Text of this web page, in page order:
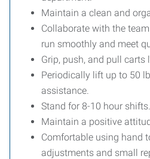
Maintain a clean and
Collaborate with the
run smoothly and meet
Grip, push, and pull carts
Periodically lift up to 50
assistance.
Stand for 8-10 hour shifts.
Maintain a positive
Comfortable using hand
adjustments and small